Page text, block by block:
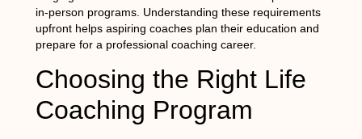
in-person programs. Understanding these requirements
upfront helps aspiring coaches plan their education and
prepare for a professional coaching career.
Choosing the Right Life
Coaching Program